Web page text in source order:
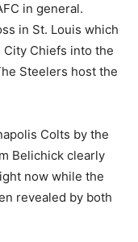
in general.
in St. Louis which
Chiefs into the
Steelers host the
Colts by the
Belichick clearly
now while the
revealed by both